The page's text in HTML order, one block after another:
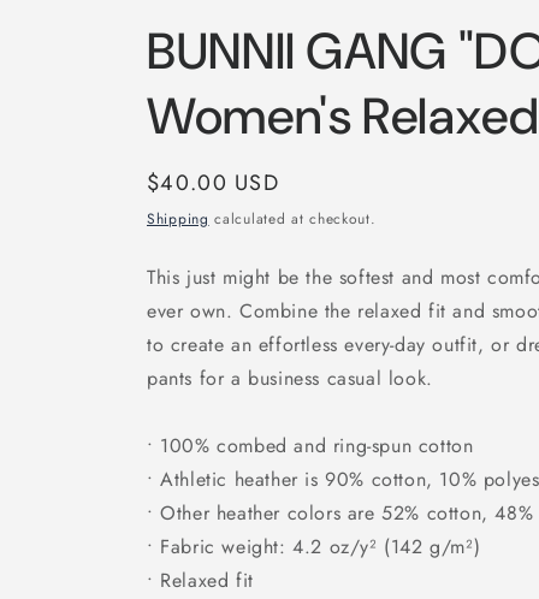
BUNNII GANG
Women's
Regular
price
$40.00 USD
Shipping calculated at checkout.
This just might be the softest and most
ever own. Combine the relaxed fit and
to create an effortless every-day outfit, or
pants for a business casual look.
• 100% combed and ring-spun cotton
• Athletic heather is 90% cotton, 10%
• Other heather colors are 52% cotton,
• Fabric weight: 4.2 oz/y² (142 g/m²)
• Relaxed fit